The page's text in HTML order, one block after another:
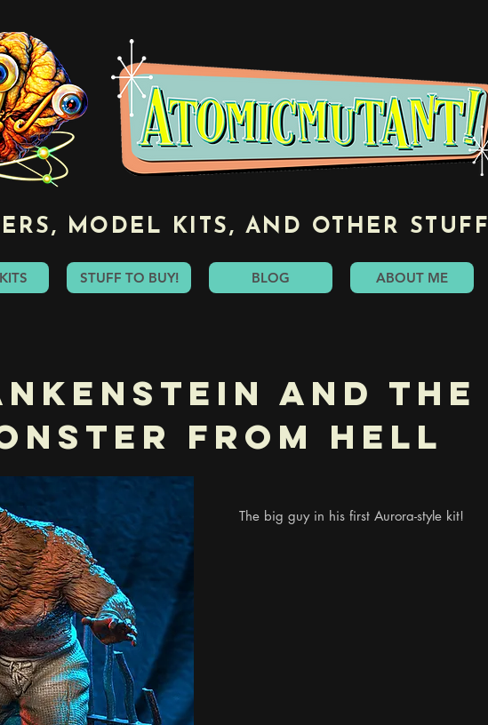
MODEL KITS, AND OTHER STUFF
STUFF TO BUY! BLOG ABOUT ME
and the
From Hell
The big guy in his first Aurora-style kit!